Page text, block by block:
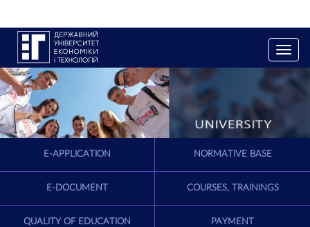
T
o
g
n
i
a
E-APPLICATION NORMATIVE BASE
E-DOCUMENT COURSES, TRAININGS
QUALITY OF EDUCATION PAYMENT